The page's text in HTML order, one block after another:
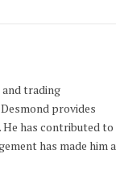
trading
provides
has contributed to
has made him a